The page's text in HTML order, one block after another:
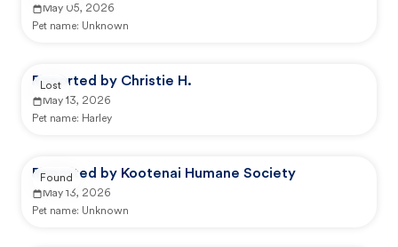
May 05, 2026
Pet name: Unknown
Reported by Christie H.
May 13, 2026
Pet name: Harley
Lost
Reported by Kootenai Humane Society
May 13, 2026
Pet name: Unknown
Found